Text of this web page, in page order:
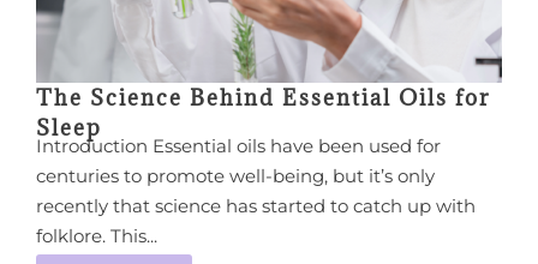
The Science Behind Essential Oils for
Sleep
Introduction Essential oils have been used for
centuries to promote well-being, but it’s only
recently that science has started to catch up with
folklore. This...